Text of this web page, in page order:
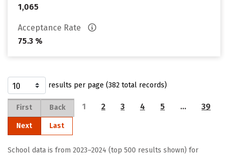
1,065
Acceptance Rate
75.3 %
results per page (382 total records)
First Back 1 2 3 4 5 … 39
Next Last
School data is from 2023–2024 (top 500 results shown) for